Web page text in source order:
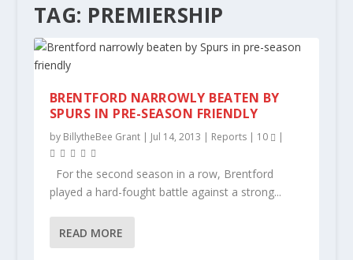
TAG: PREMIERSHIP
BRENTFORD NARROWLY BEATEN BY
SPURS IN PRE-SEASON FRIENDLY
by BillytheBee Grant| Jul 14, 2013 | Reports| 10 |
For the second season in a row, Brentford
played a hard-fought battle against a strong...
READ MORE